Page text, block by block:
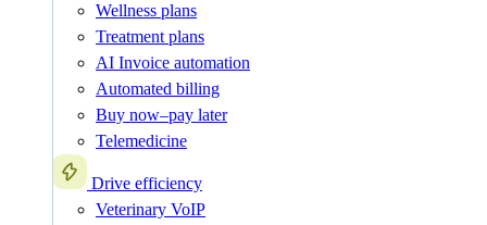
Wellness plans
Treatment plans
AI Invoice automation
Automated billing
Buy now–pay later
Telemedicine
Drive efficiency
Veterinary VoIP